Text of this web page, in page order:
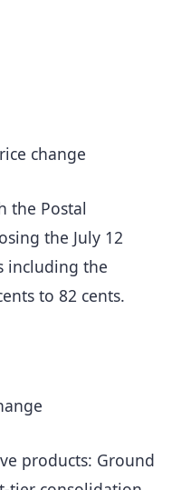
change
the Postal
the July 12
including the
to 82 cents.
products: Ground